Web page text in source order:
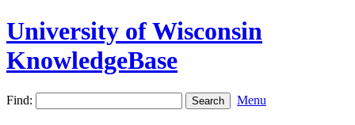
University of Wisconsin
KnowledgeBase
Find: Menu